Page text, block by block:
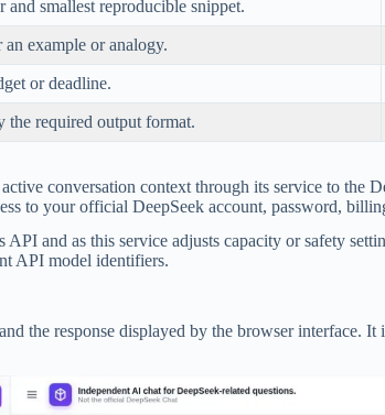
smallest reproducible snippet.
example or analogy.
or deadline.
the required output format.
conversation context through its service to the
to your official DeepSeek account, password,
and as this service adjusts capacity or safety
API model identifiers.
the response displayed by the browser interface.